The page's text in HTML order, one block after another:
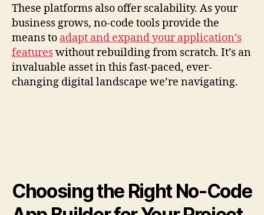
These platforms also offer scalability. As your
business grows, no-code tools provide the
means to adapt and expand your application’s
featureswithout rebuilding from scratch. It’s an
invaluable asset in this fast-paced, ever-
changing digital landscape we’re navigating.
Choosing the Right No-Code